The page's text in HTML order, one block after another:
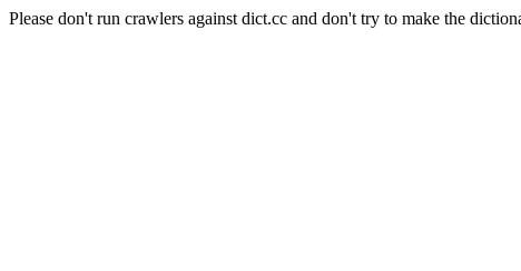
Please don't run crawlers against dict.cc and don't try to make the